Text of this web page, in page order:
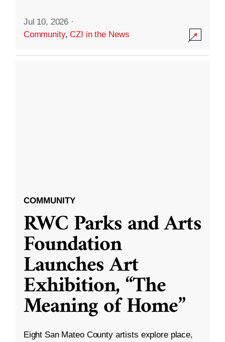
Jul 10, 2026 ·
Community,CZI in the News
COMMUNITY
RWC Parks and Arts
Foundation
Launches Art
Exhibition, “The
Meaning of Home”
Eight San Mateo County artists explore place,